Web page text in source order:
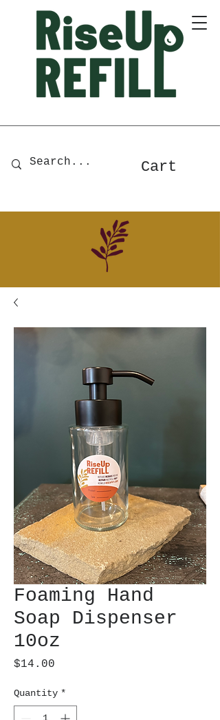
A Zero-Waste Store for Home
Cart
Foaming Hand
Soap Dispenser
10oz
$14.00
Quantity *